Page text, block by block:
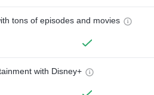
tons of episodes and movies
with Disney+